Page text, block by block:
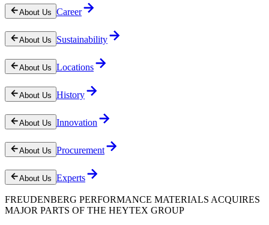
About Us Career
About Us Sustainability
About Us Locations
About Us History
About Us Innovation
About Us Procurement
About Us Experts
FREUDENBERG PERFORMANCE MATERIALS ACQUIRES
MAJOR PARTS OF THE HEYTEX GROUP